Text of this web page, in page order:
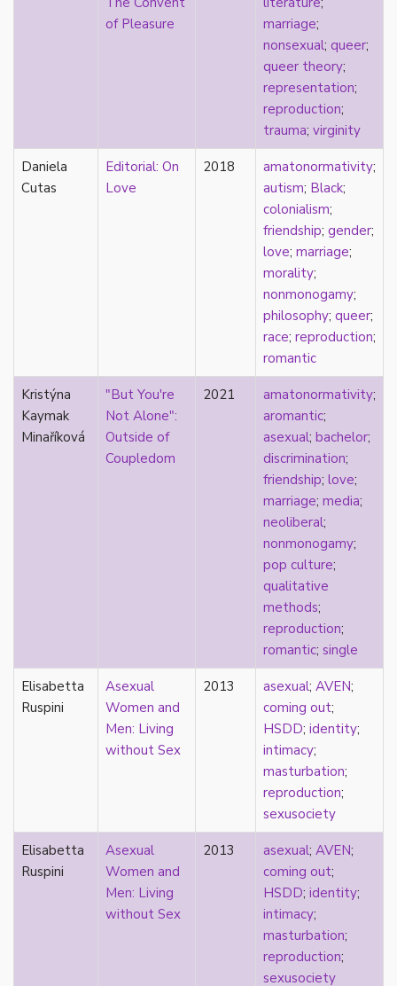
heterosexuality
incel
indigenous
infantilization
jealousy
k-drama
kink
literary analysis/theory
literature
loneliness
masturbation
media
medieval
mental illness
of Pleasure
marriage;
nonsexual; queer;
queer theory;
representation;
reproduction;
trauma; virginity
Daniela
Cutas
Editorial: On
Love
2018 amatonormativity;
autism; Black;
colonialism;
friendship; gender;
love; marriage;
morality;
nonmonogamy;
philosophy; queer;
race; reproduction;
romantic
Kristýna
Kaymak
Minaříková
"But You're
Not Alone":
Outside of
Coupledom
2021 amatonormativity;
aromantic;
asexual; bachelor;
discrimination;
friendship; love;
marriage; media;
neoliberal;
nonmonogamy;
pop culture;
qualitative
methods;
reproduction;
romantic; single
Elisabetta
Ruspini
Asexual
Women and
Men: Living
without Sex
2013 asexual; AVEN;
coming out;
HSDD; identity;
intimacy;
masturbation;
reproduction;
sexusociety
Elisabetta
Ruspini
Asexual
Women and
Men: Living
without Sex
2013 asexual; AVEN;
coming out;
HSDD; identity;
intimacy;
masturbation;
reproduction;
sexusociety